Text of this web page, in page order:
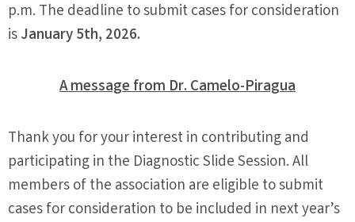
p.m. The deadline to submit cases for consideration
isJanuary 5th, 2026.
A message from Dr. Camelo-Piragua
Thank you for your interest in contributing and
participating in the Diagnostic Slide Session. All
members of the association are eligible to submit
cases for consideration to be included in next year’s